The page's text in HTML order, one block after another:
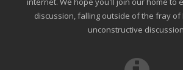
discussion, falling outside of the fray of
unconstructive